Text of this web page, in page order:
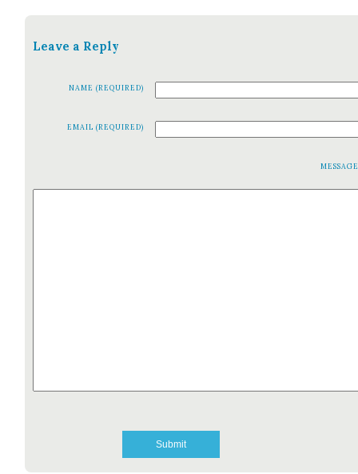
Leave a Reply
NAME (REQUIRED)
EMAIL (REQUIRED)